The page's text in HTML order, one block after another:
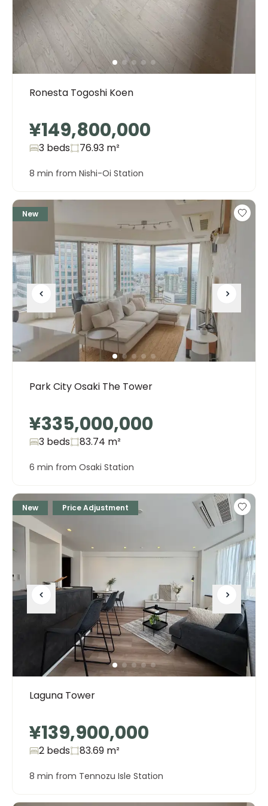
Ronesta Togoshi Koen
¥149,800,000
3 beds 76.93 m²
8 min from Nishi-Oi Station
New
Park City Osaki The Tower
¥335,000,000
3 beds 83.74 m²
6 min from Osaki Station
New Price Adjustment
Laguna Tower
¥139,900,000
2 beds 83.69 m²
8 min from Tennozu Isle Station